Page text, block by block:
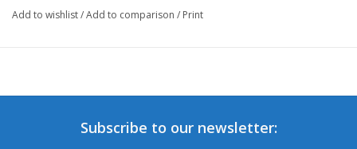
Add to wishlist/Add to comparison / Print
Subscribe to our newsletter: